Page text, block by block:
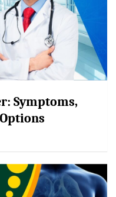
Symptoms,